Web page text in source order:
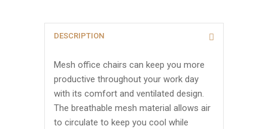
DESCRIPTION
Mesh office chairs can keep you more
productive throughout your work day
with its comfort and ventilated design.
The breathable mesh material allows air
to circulate to keep you cool while